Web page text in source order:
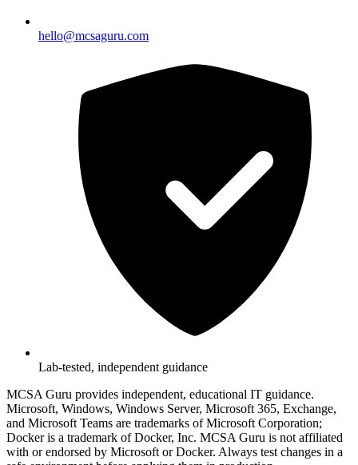
hello@mcsaguru.com
Lab-tested, independent guidance
MCSA Guru provides independent, educational IT guidance.
Microsoft, Windows, Windows Server, Microsoft 365, Exchange,
and Microsoft Teams are trademarks of Microsoft Corporation;
Docker is a trademark of Docker, Inc. MCSA Guru is not affiliated
with or endorsed by Microsoft or Docker. Always test changes in a